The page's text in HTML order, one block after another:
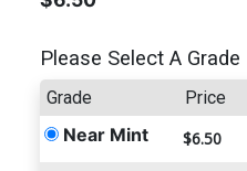
Please Select A Grade
Grade Price
Near Mint $6.50